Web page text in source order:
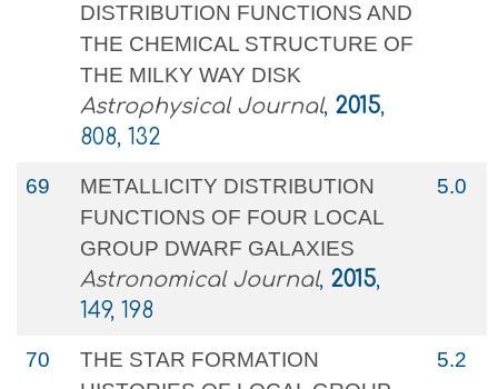
DISTRIBUTION FUNCTIONS AND
THE CHEMICAL STRUCTURE OF
THE MILKY WAY DISK
Astrophysical Journal, 2015,
808, 132
69
METALLICITY DISTRIBUTION
FUNCTIONS OF FOUR LOCAL
GROUP DWARF GALAXIES
Astronomical Journal, 2015,
149, 198
5.0
70
THE STAR FORMATION
5.2